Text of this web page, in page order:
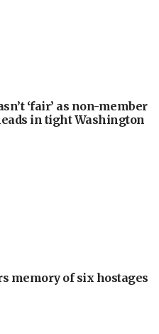
‘fair’ as non-member
in tight Washington
memory of six hostages